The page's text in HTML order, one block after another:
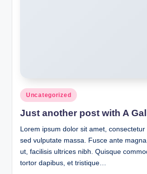
Posted
in
Uncategorized
Just another post with A
Lorem ipsum dolor sit amet,
sed vulputate massa. Fusce ante
ut, facilisis ultrices nibh. Quisque
tortor dapibus, et tristique…